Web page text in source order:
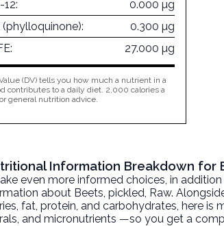
0.000 µg
0.300 µg
27.000 µg
(DV) tells you how much a nutrient in a
contributes to a daily diet. 2,000 calories a
general nutrition advice.
Information Breakdown for
even more informed choices, in
about Beets, pickled, Raw.
fat, protein, and carbohydrates, here
and micronutrients —so you get a